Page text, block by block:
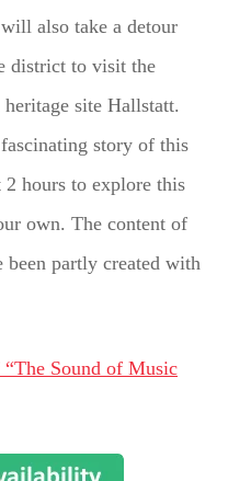
also take a detour
district to visit the
site Hallstatt.
story of this
hours to explore this
own. The content of
been partly created with
Sound of Music